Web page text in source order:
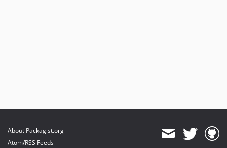
About Packagist.org
Atom/RSS Feeds